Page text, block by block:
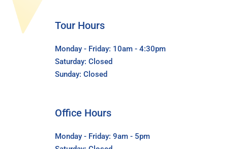
Tour Hours
Monday - Friday: 10am - 4:30pm
Saturday: Closed
Sunday: Closed
Office Hours
Monday - Friday: 9am - 5pm